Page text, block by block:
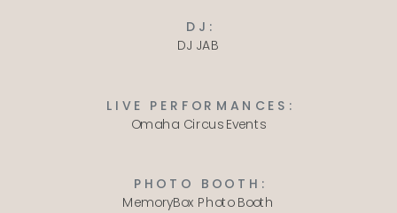
DJ:
LIVE PERFORMANCES:
PHOTO BOOTH:
DJ JAB
Omaha Circus Events
MemoryBox Photo Booth